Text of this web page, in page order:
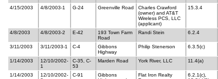
4/15/2003 4/8/2003-1 G-24 Greenville Road
Charles Crawford
(owner) and AT&T
Wireless PCS, LLC
(applicant)
15.3.4
4/8/2003 4/8/2003-2 E-42
193 Town Farm
Road
Randi Stein 6.2.4
3/11/2003 3/11/2003-1 C-4
Gibbons
Highway
Philip Stenerson 6.3.5(c)
1/14/2003
12/10/2002-
1
C-35, C-
53
Marden Road York River, LLC 11.4(a)
1/14/2003
12/10/2002-
C-91
Gibbons
Flat Iron Realty
6.2.1(c),